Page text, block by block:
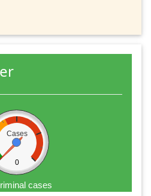
Cases
0
cases